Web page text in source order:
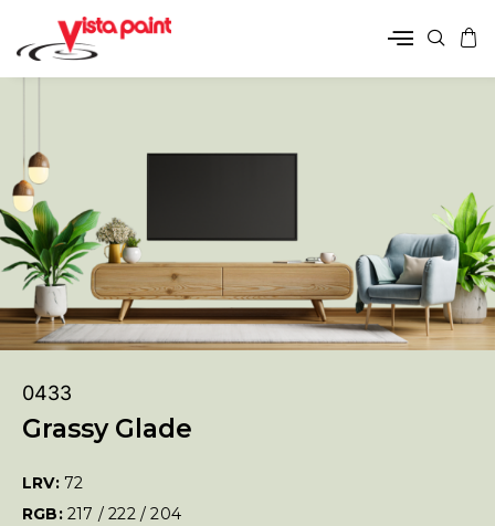
0433
Grassy Glade
LRV: 72
RGB: 217 / 222 / 204